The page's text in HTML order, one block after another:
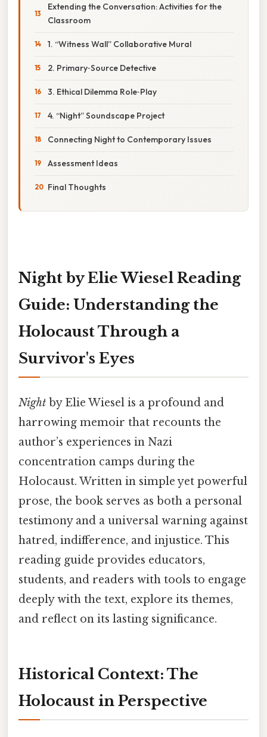
Extending the Conversation: Activities for the
Classroom
1. “Witness Wall” Collaborative Mural
2. Primary‑Source Detective
3. Ethical Dilemma Role‑Play
4. “Night” Soundscape Project
Connecting Night to Contemporary Issues
Assessment Ideas
Final Thoughts
Night by Elie Wiesel Reading
Guide: Understanding the
Holocaust Through a
Survivor's Eyes
Night by Elie Wiesel is a profound and
harrowing memoir that recounts the
author’s experiences in Nazi
concentration camps during the
Holocaust. Written in simple yet powerful
prose, the book serves as both a personal
testimony and a universal warning against
hatred, indifference, and injustice. This
reading guide provides educators,
students, and readers with tools to engage
deeply with the text, explore its themes,
and reflect on its lasting significance.
Historical Context: The
Holocaust in Perspective